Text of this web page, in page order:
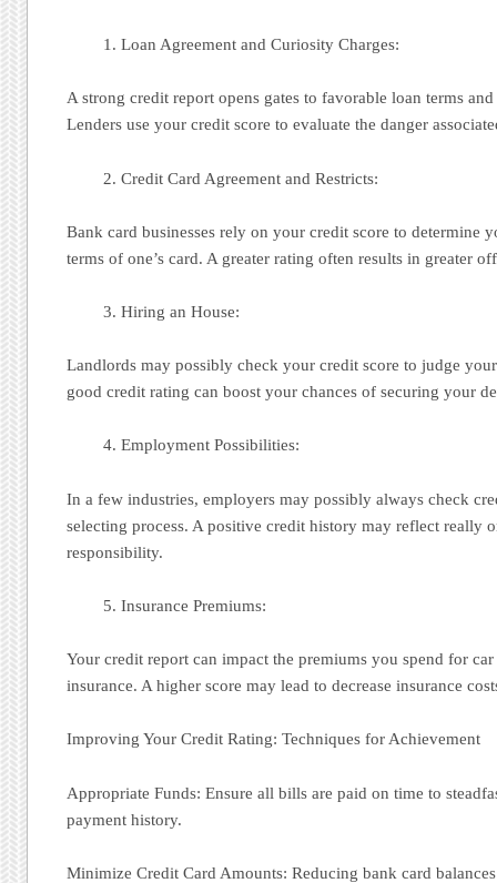
Loan Agreement and Curiosity Charges:
A strong credit report opens gates to favorable loan terms
Lenders use your credit score to evaluate the danger
Credit Card Agreement and Restricts:
Bank card businesses rely on your credit score to determine
terms of one’s card. A greater rating often results in greater
Hiring an House:
Landlords may possibly check your credit score to judge
good credit rating can boost your chances of securing your
Employment Possibilities:
In a few industries, employers may possibly always check
selecting process. A positive credit history may reflect really
responsibility.
Insurance Premiums:
Your credit report can impact the premiums you spend for
insurance. A higher score may lead to decrease insurance
Improving Your Credit Rating: Techniques for Achievement
Appropriate Funds: Ensure all bills are paid on time to
payment history.
Minimize Credit Card Amounts: Reducing bank card